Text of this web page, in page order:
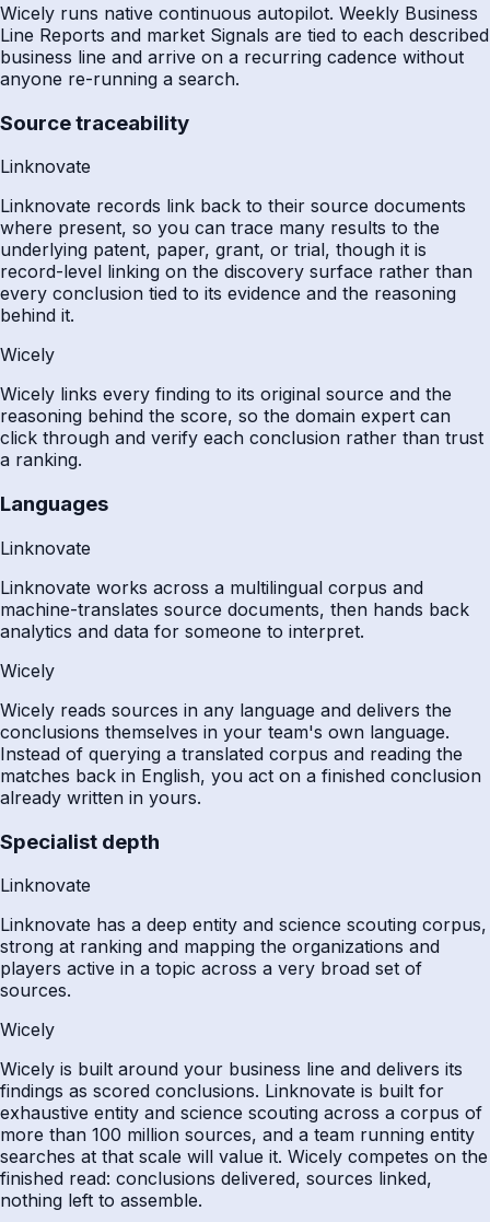
Wicely runs native continuous autopilot. Weekly Business
Line Reports and market Signals are tied to each described
business line and arrive on a recurring cadence without
anyone re-running a search.
Source traceability
Linknovate
Linknovate records link back to their source documents
where present, so you can trace many results to the
underlying patent, paper, grant, or trial, though it is
record-level linking on the discovery surface rather than
every conclusion tied to its evidence and the reasoning
behind it.
Wicely
Wicely links every finding to its original source and the
reasoning behind the score, so the domain expert can
click through and verify each conclusion rather than trust
a ranking.
Languages
Linknovate
Linknovate works across a multilingual corpus and
machine-translates source documents, then hands back
analytics and data for someone to interpret.
Wicely
Wicely reads sources in any language and delivers the
conclusions themselves in your team's own language.
Instead of querying a translated corpus and reading the
matches back in English, you act on a finished conclusion
already written in yours.
Specialist depth
Linknovate
Linknovate has a deep entity and science scouting corpus,
strong at ranking and mapping the organizations and
players active in a topic across a very broad set of
sources.
Wicely
Wicely is built around your business line and delivers its
findings as scored conclusions. Linknovate is built for
exhaustive entity and science scouting across a corpus of
more than 100 million sources, and a team running entity
searches at that scale will value it. Wicely competes on the
finished read: conclusions delivered, sources linked,
nothing left to assemble.